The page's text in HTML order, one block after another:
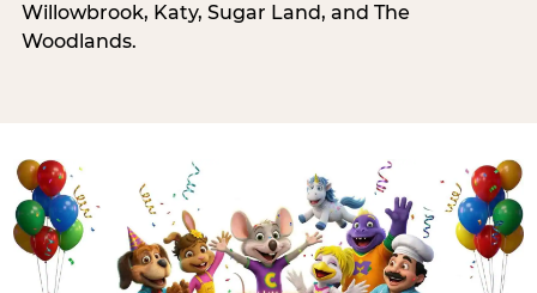
Willowbrook, Katy, Sugar Land, and The
Woodlands.